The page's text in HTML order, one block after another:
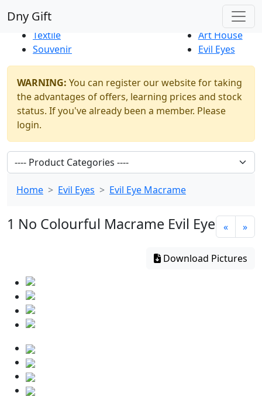
Dny Gift
New Products
Thrift Shop
Textile
Souvenir
Art House
Evil Eyes
WARNING: You can register our website for taking
the advantages of offers, learning prices and stock
status. If you've already been a member. Please
login.
Home Evil Eyes Evil Eye Macrame
1 No Colourful Macrame Evil Eye « »
Download Pictures